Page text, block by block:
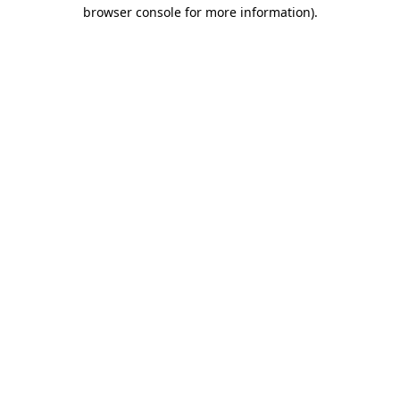
browser console for more information).